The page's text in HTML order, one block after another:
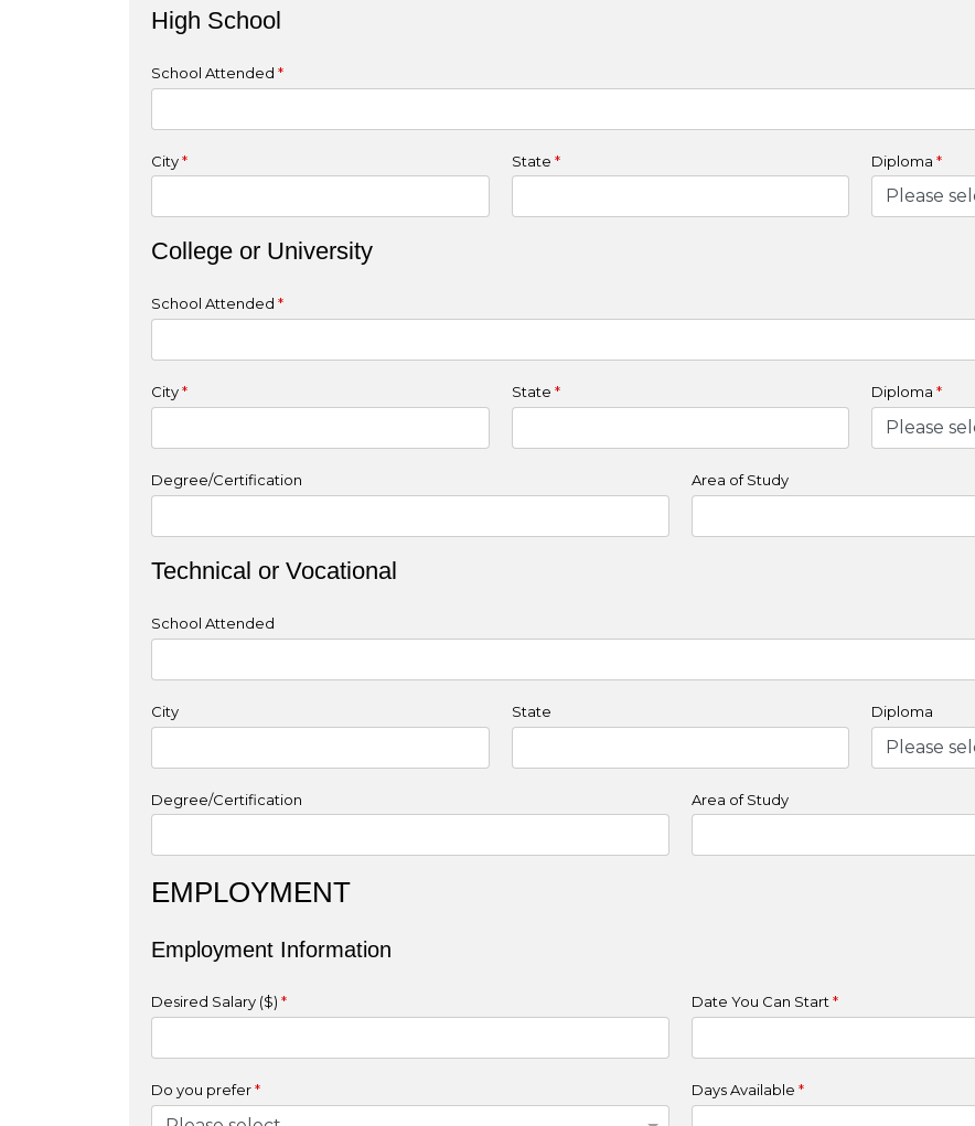
High School
School Attended *
City* State * Diploma*
College or University
School Attended *
City* State * Diploma*
Degree/Certification Area of Study
Technical or Vocational
School Attended
City State Diploma
Degree/Certification Area of Study
EMPLOYMENT
Employment Information
Desired Salary ($) * Date You Can Start*
Do you prefer* Days Available *